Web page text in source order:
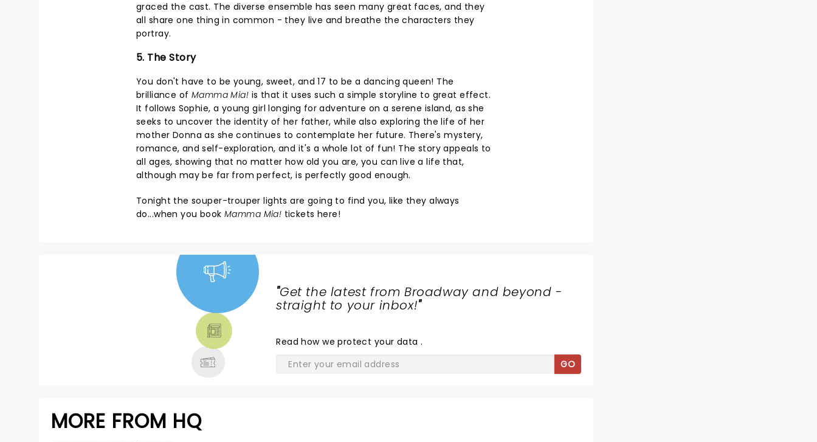
graced the cast. The diverse ensemble has seen many great faces, and they
all share one thing in common - they live and breathe the characters they
portray.
5. The Story
You don't have to be young, sweet, and 17 to be a dancing queen! The
brilliance of Mamma Mia! is that it uses such a simple storyline to great effect.
It follows Sophie, a young girl longing for adventure on a serene island, as she
seeks to uncover the identity of her father, while also exploring the life of her
mother Donna as she continues to contemplate her future. There's mystery,
romance, and self-exploration, and it's a whole lot of fun! The story appeals to
all ages, showing that no matter how old you are, you can live a life that,
although may be far from perfect, is perfectly good enough.
Tonight the souper-trouper lights are going to find you, like they always
do...when you book Mamma Mia! tickets here!
"Get the latest from Broadway and beyond -
straight to your inbox!"
Readhow we protect your data .
GO
MORE FROM HQ